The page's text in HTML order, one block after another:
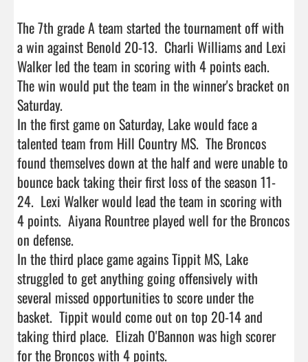
The 7th grade A team started the tournament off with
a win against Benold 20-13.  Charli Williams and Lexi
Walker led the team in scoring with 4 points each.
The win would put the team in the winner's bracket on
Saturday.
In the first game on Saturday, Lake would face a
talented team from Hill Country MS.  The Broncos
found themselves down at the half and were unable to
bounce back taking their first loss of the season 11-
24.  Lexi Walker would lead the team in scoring with
4 points.  Aiyana Rountree played well for the Broncos
on defense.
In the third place game agains Tippit MS, Lake
struggled to get anything going offensively with
several missed opportunities to score under the
basket.  Tippit would come out on top 20-14 and
taking third place.  Elizah O'Bannon was high scorer
for the Broncos with 4 points.